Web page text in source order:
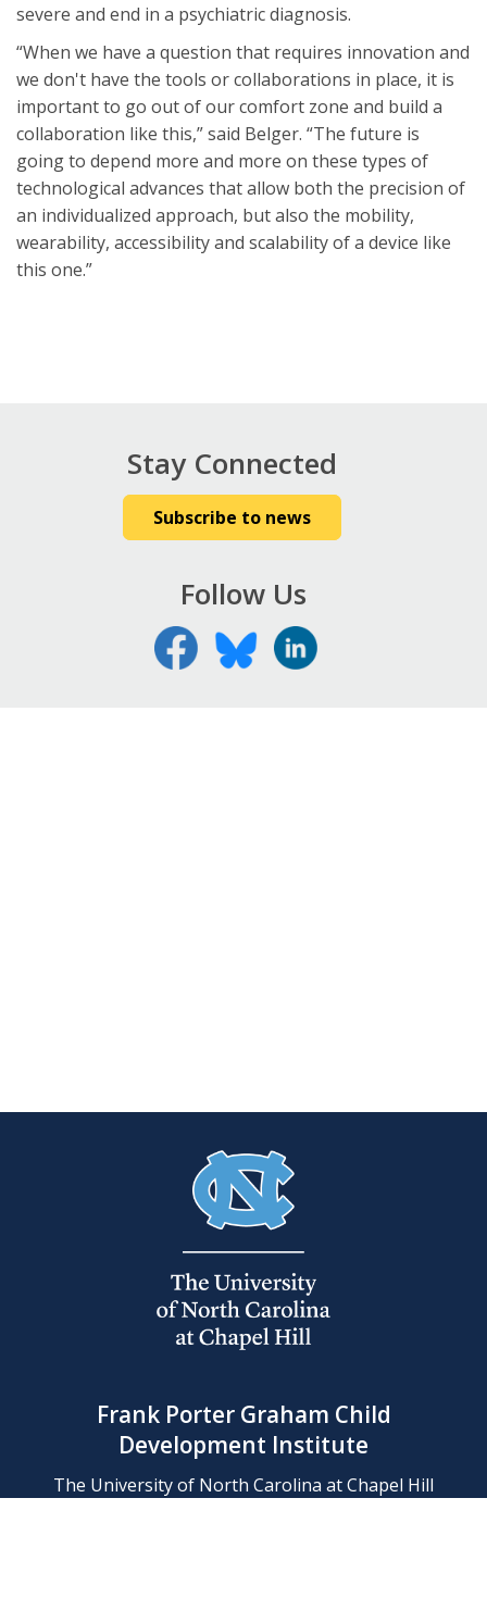
severe and end in a psychiatric diagnosis.
“When we have a question that requires innovation and
we don't have the tools or collaborations in place, it is
important to go out of our comfort zone and build a
collaboration like this,” said Belger. “The future is
going to depend more and more on these types of
technological advances that allow both the precision of
an individualized approach, but also the mobility,
wearability, accessibility and scalability of a device like
this one.”
Stay Connected
Subscribe to news
Follow Us
Frank Porter Graham Child
Development Institute
The University of North Carolina at Chapel Hill